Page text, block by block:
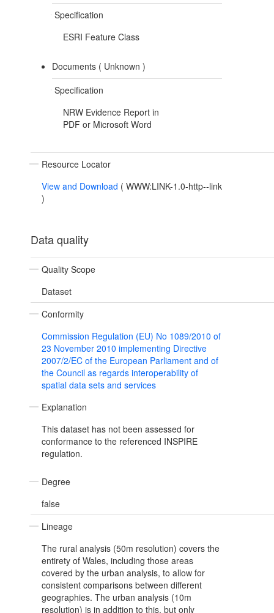
Specification
ESRI Feature Class
Documents ( Unknown )
Specification
NRW Evidence Report in
PDF or Microsoft Word
Resource Locator
View and Download ( WWW:LINK-1.0-http--link
)
Data quality
Quality Scope
Dataset
Conformity
Commission Regulation (EU) No 1089/2010 of
23 November 2010 implementing Directive
2007/2/EC of the European Parliament and of
the Council as regards interoperability of
spatial data sets and services
Explanation
This dataset has not been assessed for
conformance to the referenced INSPIRE
regulation.
Degree
false
Lineage
The rural analysis (50m resolution) covers the
entirety of Wales, including those areas
covered by the urban analysis, to allow for
consistent comparisons between different
geographies. The urban analysis (10m
resolution) is in addition to this, but only